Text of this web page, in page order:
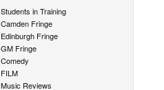
Students in Training
Camden Fringe
Edinburgh Fringe
GM Fringe
Comedy
FILM
Music Reviews